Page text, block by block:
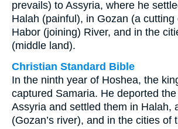
prevails) to Assyria, where he
Halah (painful), in Gozan (a cutting
Habor (joining) River, and in the
(middle land).
Christian Standard Bible
In the ninth year of Hoshea, the
captured Samaria. He deported
Assyria and settled them in Halah,
(Gozan’s river), and in the cities of